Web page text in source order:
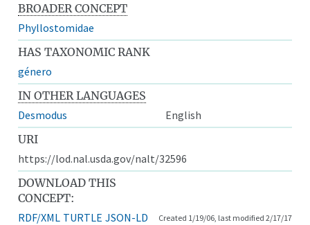
BROADER CONCEPT
Phyllostomidae
HAS TAXONOMIC RANK
género
IN OTHER LANGUAGES
Desmodus
English
URI
https://lod.nal.usda.gov/nalt/32596
DOWNLOAD THIS
CONCEPT:
RDF/XML TURTLE JSON-LD Created 1/19/06, last modified 2/17/17